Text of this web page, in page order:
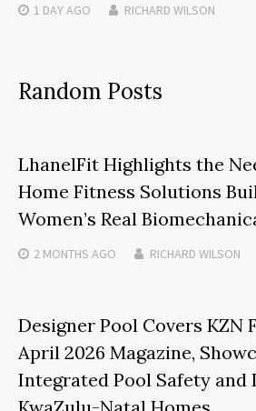
1 DAYAGO RICHARD WILSON
Random Posts
LhanelFit Highlights the
Home Fitness Solutions
Women’s Real
2 MONTHS AGO RICHARD WILSON
Designer Pool Covers KZN
April 2026 Magazine,
Integrated Pool Safety and